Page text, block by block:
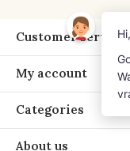
Customer service
My account
Categories
About us